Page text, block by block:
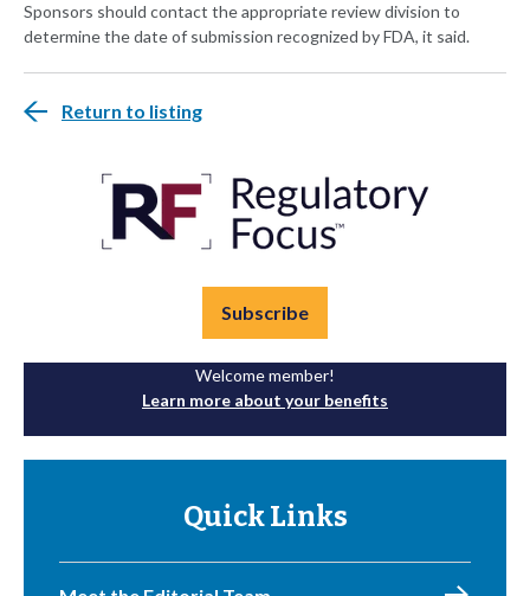
Sponsors should contact the appropriate review division to
determine the date of submission recognized by FDA, it said.
Return to listing
Subscribe
Welcome member!
Learn more about your benefits
Quick Links